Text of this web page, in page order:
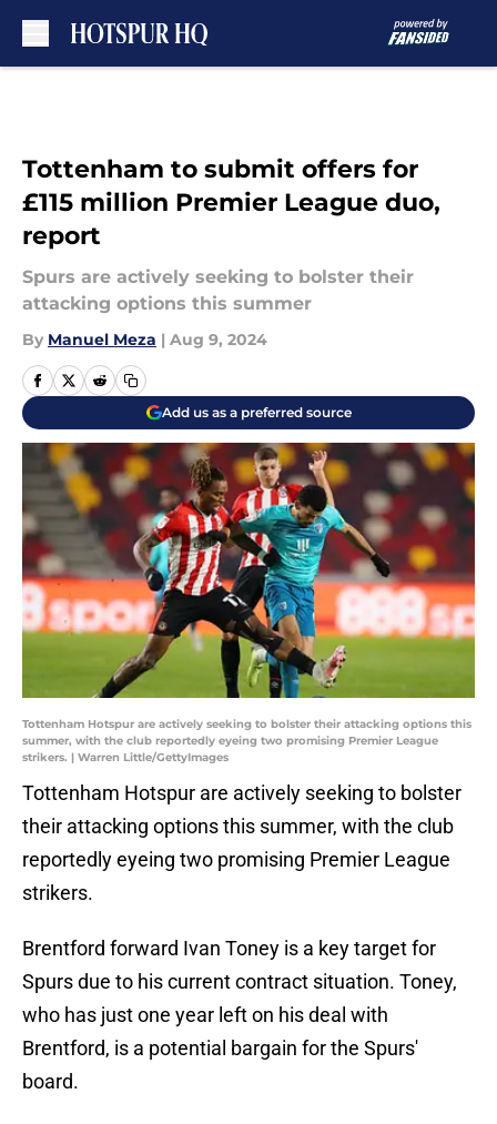
Tottenham to submit offers for
£115 million Premier League duo,
report
Spurs are actively seeking to bolster their
attacking options this summer
By Manuel Meza | Aug 9, 2024
Add us as a preferred source
Tottenham Hotspur are actively seeking to bolster their attacking options this
summer, with the club reportedly eyeing two promising Premier League
strikers. | Warren Little/GettyImages
Tottenham Hotspur are actively seeking to bolster
their attacking options this summer, with the club
reportedly eyeing two promising Premier League
strikers.
Brentford forward Ivan Toney is a key target for
Spurs due to his current contract situation. Toney,
who has just one year left on his deal with
Brentford, is a potential bargain for the Spurs'
board.